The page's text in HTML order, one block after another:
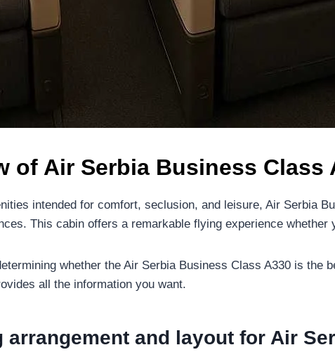
of Air Serbia Business Class
intended for comfort, seclusion, and leisure, Air Serbia
This cabin offers a remarkable flying experience whether
whether the Air Serbia Business Class A330 is the
all the information you want.
arrangement and layout for Air